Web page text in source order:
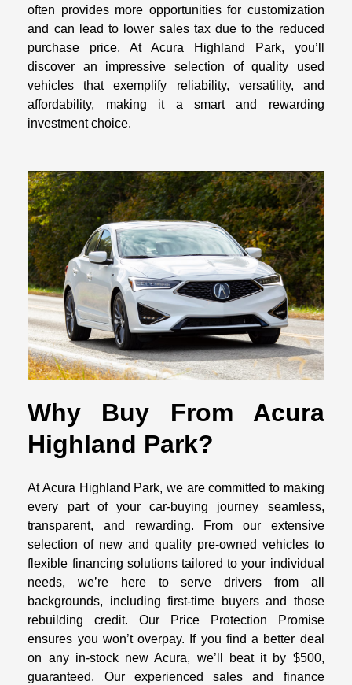
often provides more opportunities for customization
and can lead to lower sales tax due to the reduced
purchase price. At Acura Highland Park, you’ll
discover an impressive selection of quality used
vehicles that exemplify reliability, versatility, and
affordability, making it a smart and rewarding
investment choice.
Why Buy From Acura
Highland Park?
At Acura Highland Park, we are committed to making
every part of your car-buying journey seamless,
transparent, and rewarding. From our extensive
selection of new and quality pre-owned vehicles to
flexible financing solutions tailored to your individual
needs, we’re here to serve drivers from all
backgrounds, including first-time buyers and those
rebuilding credit. Our Price Protection Promise
ensures you won’t overpay. If you find a better deal
on any in-stock new Acura, we’ll beat it by $500,
guaranteed. Our experienced sales and finance